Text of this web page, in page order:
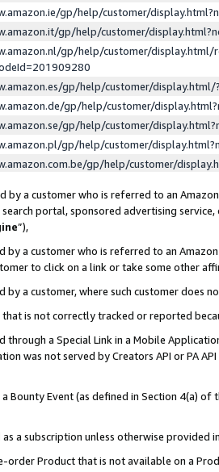
gp/help/customer/
gp/help/customer/
gp/help/customer/display.html/
gp/help/customer/
gp/help/customer/
gp/help/customer/
gp/help/customer/
gp/help/customer/
by a customer who is referred to an
portal, sponsored advertising
”),
by a customer who is referred to an
to click on a link or take some other
by a customer, where such customer does
that is not correctly tracked or reported
through a Special Link in a Mobile
was not served by Creators API or PA
Bounty Event (as defined in Section 4(a)
a subscription unless otherwise provided
order Product that is not available on a